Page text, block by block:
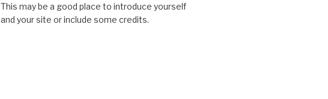
This may be a good place to introduce yourself
and your site or include some credits.